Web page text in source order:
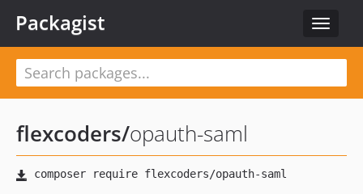
Toggle
Packagist
flexcoders/opauth-saml